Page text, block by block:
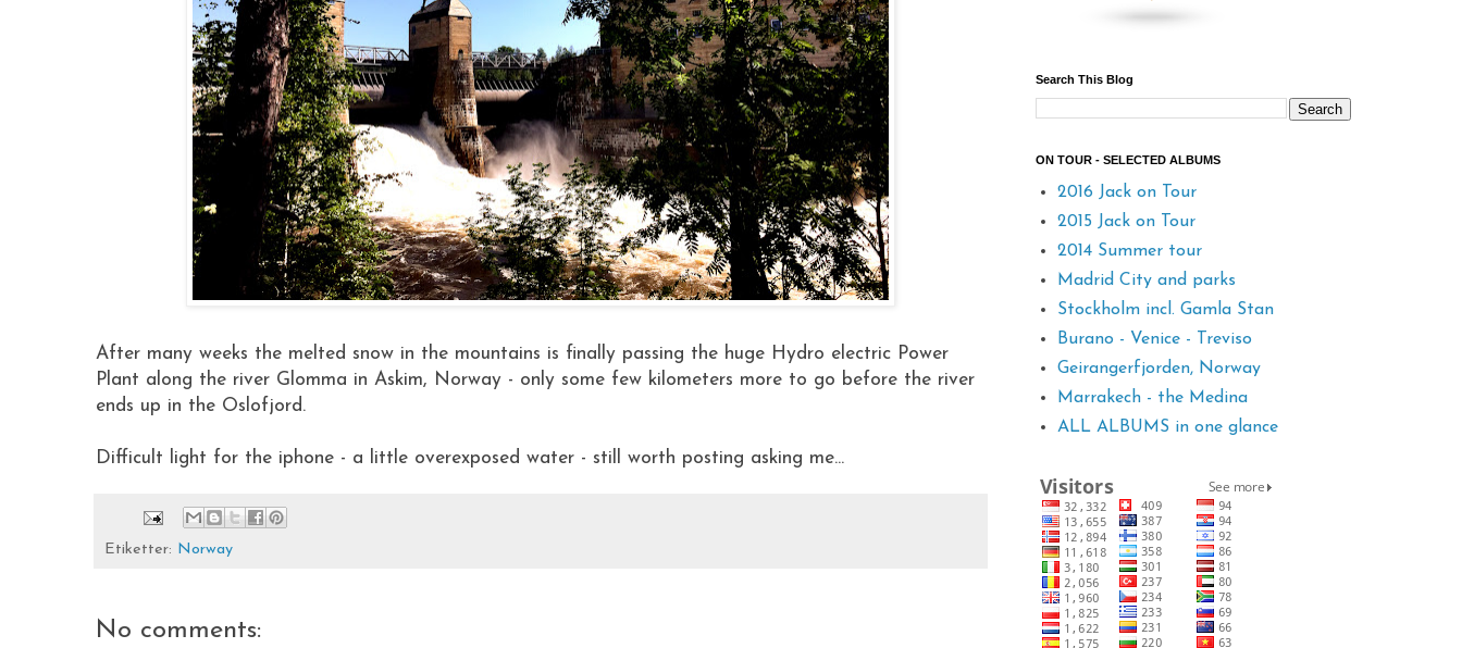
After many weeks the melted snow in the mountains is finally passing the huge Hydro electric Power
Plant along the river Glomma in Askim, Norway - only some few kilometers more to go before the river
ends up in the Oslofjord.
Difficult light for the iphone - a little overexposed water - still worth posting asking me...
Etiketter: Norway
No comments:
Search This Blog
ON TOUR - SELECTED ALBUMS
2016 Jack on Tour
2015 Jack on Tour
2014 Summer tour
Madrid City and parks
Stockholm incl. Gamla Stan
Burano - Venice - Treviso
Geirangerfjorden, Norway
Marrakech - the Medina
ALL ALBUMS in one glance